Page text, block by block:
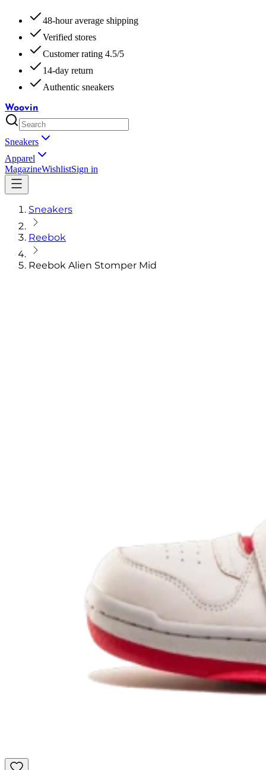
48-hour average shipping
Verified stores
Customer rating 4.5/5
14-day return
Authentic sneakers
Woovin
Sneakers
Apparel
MagazineWishlistSign in
Sneakers
Reebok
Reebok Alien Stomper Mid